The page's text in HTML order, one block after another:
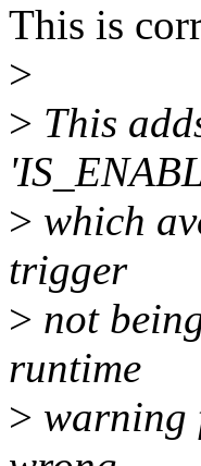
This is
>
> This
> which
trigger
> not
runtime
> warning